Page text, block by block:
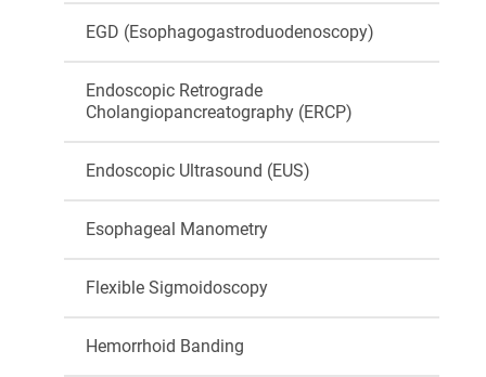
EGD (Esophagogastroduodenoscopy)
Endoscopic Retrograde
Cholangiopancreatography (ERCP)
Endoscopic Ultrasound (EUS)
Esophageal Manometry
Flexible Sigmoidoscopy
Hemorrhoid Banding